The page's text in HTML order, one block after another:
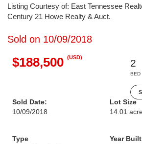
Listing Courtesy of: East Tennessee
Century 21 Howe Realty & Auct.
Sold on 10/09/2018
$188,500 (USD)
2
BED
Sold Date:
10/09/2018
Lot Size
14.01
Type
Year Built